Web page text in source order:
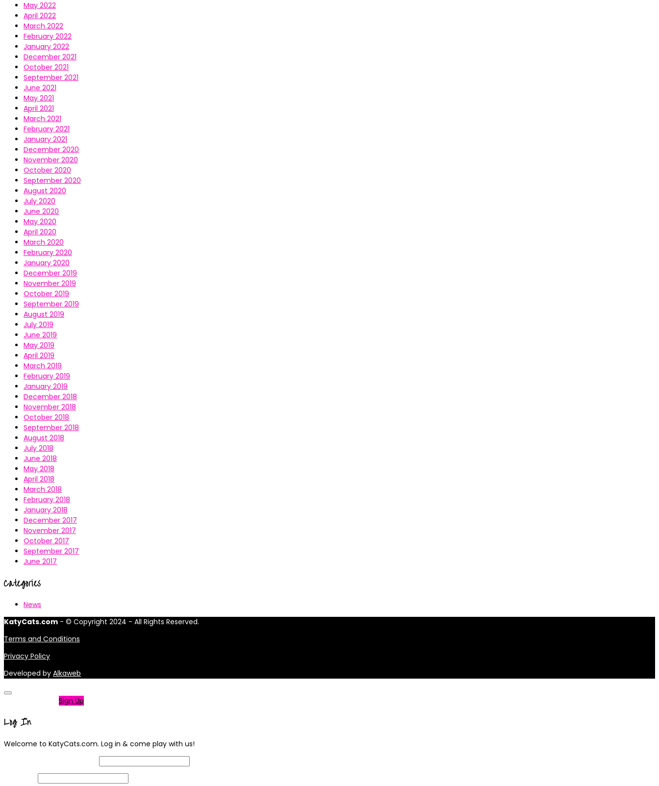
May 2022
April 2022
March 2022
February 2022
January 2022
December 2021
October 2021
September 2021
June 2021
May 2021
April 2021
March 2021
February 2021
January 2021
December 2020
November 2020
October 2020
September 2020
August 2020
July 2020
June 2020
May 2020
April 2020
March 2020
February 2020
January 2020
December 2019
November 2019
October 2019
September 2019
August 2019
July 2019
June 2019
May 2019
April 2019
March 2019
February 2019
January 2019
December 2018
November 2018
October 2018
September 2018
August 2018
July 2018
June 2018
May 2018
April 2018
March 2018
February 2018
January 2018
December 2017
November 2017
October 2017
September 2017
June 2017
Categories
News
KatyCats.com - © Copyright 2024 - All Rights Reserved.
Terms and Conditions
Privacy Policy
Developed by Alkaweb
Sign Up
Log In
Welcome to KatyCats.com. Log in & come play with us!